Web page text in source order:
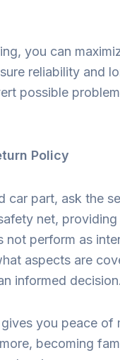
you can
reliability and
possible
Policy
car part, ask the
net,
not perform as
aspects are
informed decision.
you peace
becoming